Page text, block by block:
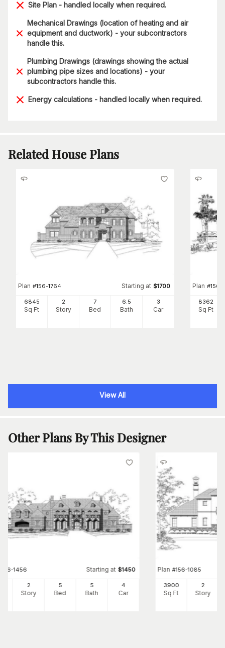
Site Plan - handled locally when required.
Mechanical Drawings (location of heating and air
equipment and ductwork) - your subcontractors
handle this.
Plumbing Drawings (drawings showing the actual
plumbing pipe sizes and locations) - your
subcontractors handle this.
Energy calculations - handled locally when required.
Related House Plans
Plan #156-1764 Starting at $1700
6845
Sq Ft
2
Story
7
Bed
6.5
Bath
3
Car
Plan #156-
8362
Sq Ft
View All
Other Plans By This Designer
156-1456 Starting at $1450
2
Story
5
Bed
5
Bath
4
Car
Plan #156-1085
3900
Sq Ft
2
Story